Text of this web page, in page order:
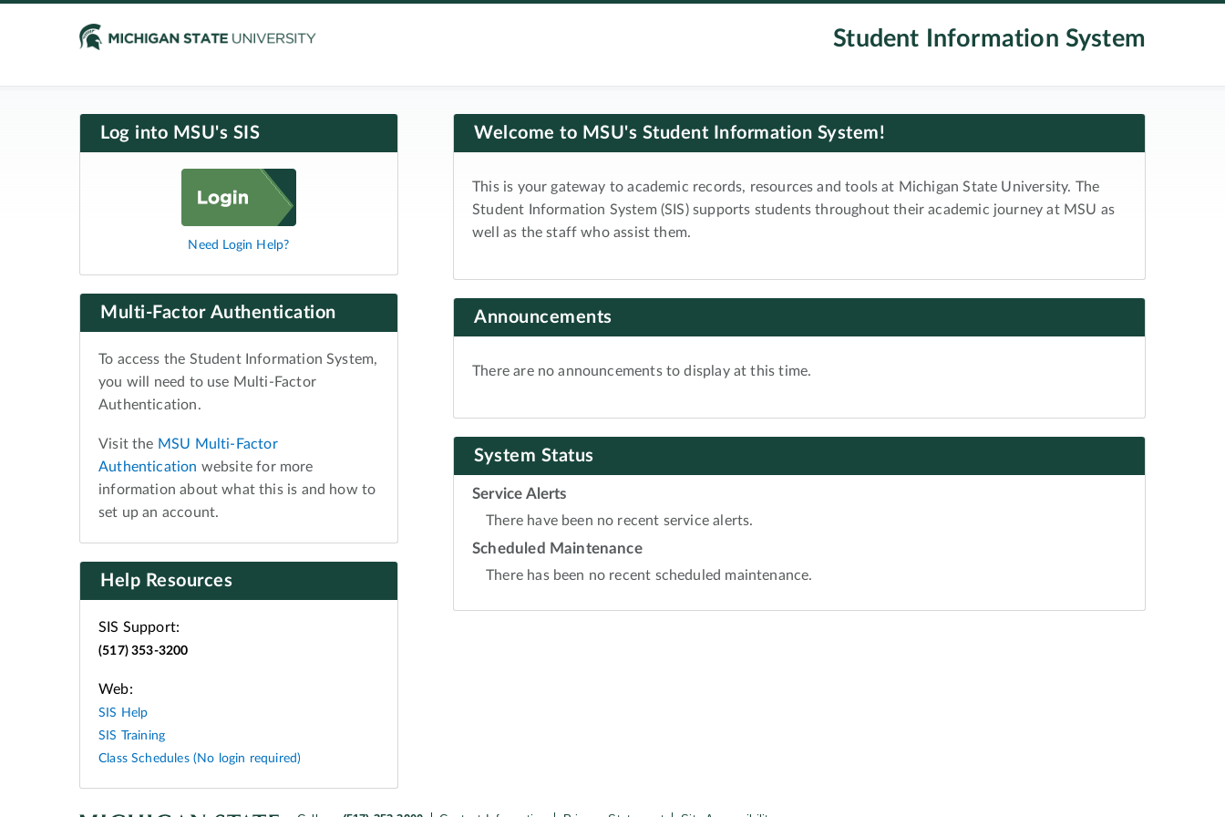
Student Information System
Log into MSU's SIS
Need Login Help?
Multi-Factor Authentication
To access the Student Information System,
you will need to use Multi-Factor
Authentication.
Visit the MSU Multi-Factor
Authentication website for more
information about what this is and how to
set up an account.
Help Resources
SIS Support:
(517) 353-3200
Web:
SIS Help
SIS Training
Class Schedules (No login required)
Welcome to MSU's Student Information System!
This is your gateway to academic records, resources and tools at Michigan State University. The
Student Information System (SIS) supports students throughout their academic journey at MSU as
well as the staff who assist them.
Announcements
There are no announcements to display at this time.
System Status
Service Alerts
There have been no recent service alerts.
Scheduled Maintenance
There has been no recent scheduled maintenance.